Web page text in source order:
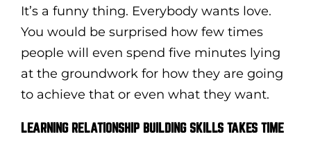
It’s a funny thing. Everybody wants love.
You would be surprised how few times
people will even spend five minutes lying
at the groundwork for how they are going
to achieve that or even what they want.
LEARNING RELATIONSHIP BUILDING SKILLS TAKES TIME